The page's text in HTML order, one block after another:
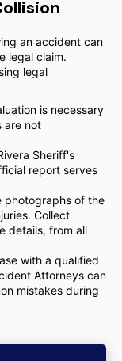
an accident can
legal claim.
legal
is necessary
are not
Sheriff's
report serves
photographs of the
Collect
details, from all
with a qualified
Attorneys can
mistakes during